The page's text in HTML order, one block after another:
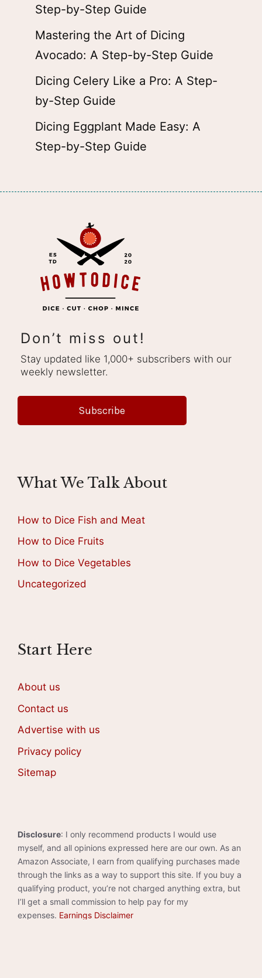
Step-by-Step Guide
Mastering the Art of Dicing
Avocado: A Step-by-Step Guide
Dicing Celery Like a Pro: A Step-
by-Step Guide
Dicing Eggplant Made Easy: A
Step-by-Step Guide
Don’t miss out!
Stay updated like 1,000+ subscribers with our
weekly newsletter.
Subscribe
What We Talk About
How to Dice Fish and Meat
How to Dice Fruits
How to Dice Vegetables
Uncategorized
Start Here
About us
Contact us
Advertise with us
Privacy policy
Sitemap
Disclosure: I only recommend products I would use
myself, and all opinions expressed here are our own. As an
Amazon Associate, I earn from qualifying purchases made
through the links as a way to support this site. If you buy a
qualifying product, you’re not charged anything extra, but
I’ll get a small commission to help pay for my
expenses. Earnings Disclaimer